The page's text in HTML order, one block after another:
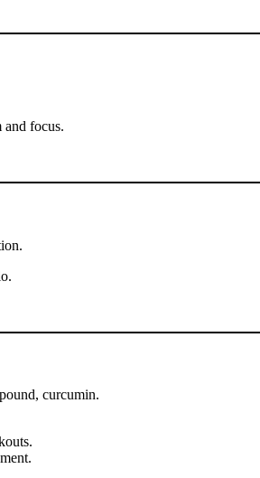
focus.
curcumin.